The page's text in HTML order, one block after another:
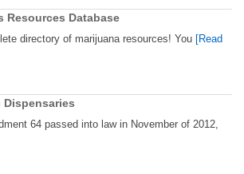
Resources Database
directory of marijuana resources! You [Read
Dispensaries
64 passed into law in November of 2012,